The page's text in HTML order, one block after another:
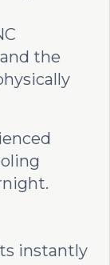
the
instantly